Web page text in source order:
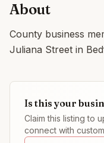
About
County business
Juliana Street in
Is this your
Claim this listing to
connect with